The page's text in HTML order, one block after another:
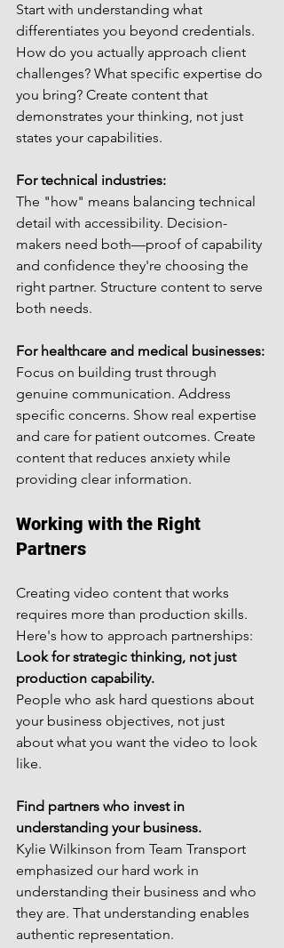
Start with understanding what
differentiates you beyond credentials.
How do you actually approach client
challenges? What specific expertise do
you bring? Create content that
demonstrates your thinking, not just
states your capabilities.
For technical industries:
The "how" means balancing technical
detail with accessibility. Decision-
makers need both—proof of capability
and confidence they're choosing the
right partner. Structure content to serve
both needs.
For healthcare and medical businesses:
Focus on building trust through
genuine communication. Address
specific concerns. Show real expertise
and care for patient outcomes. Create
content that reduces anxiety while
providing clear information.
Working with the Right
Partners
Creating video content that works
requires more than production skills.
Here's how to approach partnerships:
Look for strategic thinking, not just
production capability.
People who ask hard questions about
your business objectives, not just
about what you want the video to look
like.
Find partners who invest in
understanding your business.
Kylie Wilkinson from Team Transport
emphasized our hard work in
understanding their business and who
they are. That understanding enables
authentic representation.